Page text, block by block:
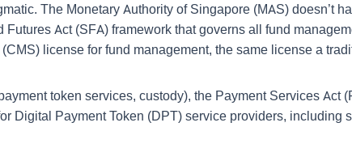
The Monetary Authority of Singapore (MAS) doesn’t
Act (SFA) framework that governs all fund
license for fund management, the same license a
token services, custody), the Payment Services Act
Digital Payment Token (DPT) service providers, including